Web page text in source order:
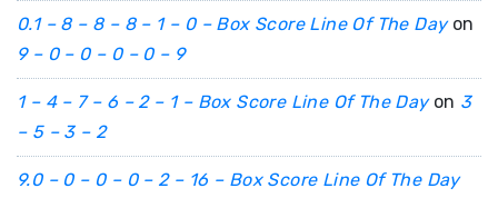
0.1 – 8 – 8 – 8 – 1 – 0 – Box Score Line Of The Dayon
9 – 0 – 0 – 0 – 0 – 9
1 – 4 – 7 – 6 – 2 – 1 – Box Score Line Of The Dayon 3
– 5 – 3 – 2
9.0 – 0 – 0 – 0 – 2 – 16 – Box Score Line Of The Day